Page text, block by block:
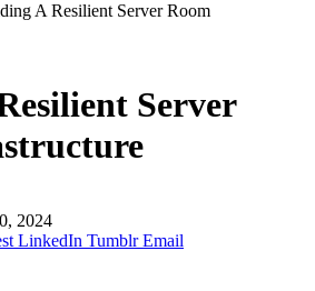
A Resilient Server Room
Server
2024
LinkedIn Tumblr Email